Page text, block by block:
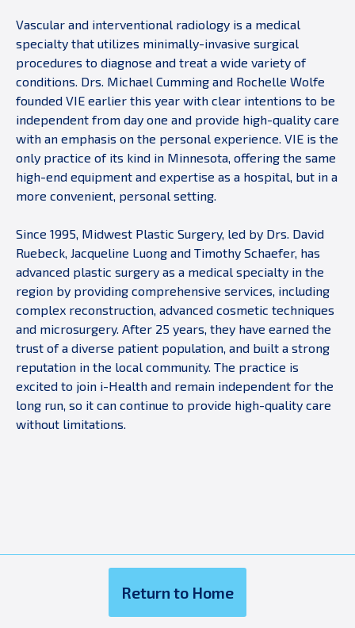
Vascular and interventional radiology is a medical
specialty that utilizes minimally-invasive surgical
procedures to diagnose and treat a wide variety of
conditions. Drs. Michael Cumming and Rochelle Wolfe
founded VIE earlier this year with clear intentions to be
independent from day one and provide high-quality care
with an emphasis on the personal experience. VIE is the
only practice of its kind in Minnesota, offering the same
high-end equipment and expertise as a hospital, but in a
more convenient, personal setting.
Since 1995, Midwest Plastic Surgery, led by Drs. David
Ruebeck, Jacqueline Luong and Timothy Schaefer, has
advanced plastic surgery as a medical specialty in the
region by providing comprehensive services, including
complex reconstruction, advanced cosmetic techniques
and microsurgery. After 25 years, they have earned the
trust of a diverse patient population, and built a strong
reputation in the local community. The practice is
excited to join i-Health and remain independent for the
long run, so it can continue to provide high-quality care
without limitations.
Return to Home